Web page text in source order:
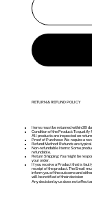
RETURN & REFUND POLICY
Items must be returned within 28
Condition of the Product: To qualify
All products are inspected on return.
Proof of Purchase: We require a
Refund Method: Refunds are
Non-refundable Items: Some
refundable.
Return Shipping: You might be
your order.
If you receive a Product that is
receipt of the product. The Email
inform you of the outcome and
will be notified of their decision
Any decision by us does not affect